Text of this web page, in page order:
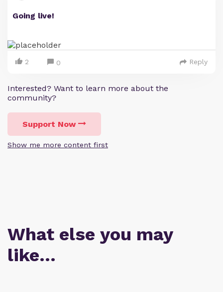
Going live!
2 0 Reply
Interested? Want to learn more about the
community?
Support Now
Show me more content first
What else you may
like…